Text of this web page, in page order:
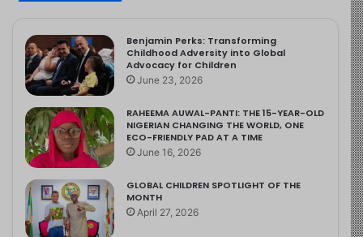
Benjamin Perks: Transforming
Childhood Adversity into Global
Advocacy for Children
June 23, 2026
RAHEEMA AUWAL-PANTI: THE 15-YEAR-OLD
NIGERIAN CHANGING THE WORLD, ONE
ECO-FRIENDLY PAD AT A TIME
June 16, 2026
GLOBAL CHILDREN SPOTLIGHT OF THE
MONTH
April 27, 2026